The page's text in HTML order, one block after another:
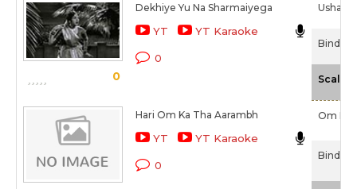
0
Dekhiye Yu Na Sharmaiyega
YT YT Karaoke
0
Usha
Bindiya
Scale
Hari Om Ka Tha Aarambh
YT YT Karaoke
0
Om
Bindiya